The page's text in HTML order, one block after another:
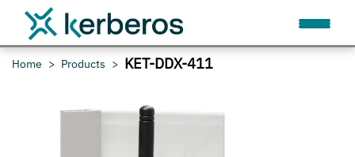
Home Products KET-DDX-411